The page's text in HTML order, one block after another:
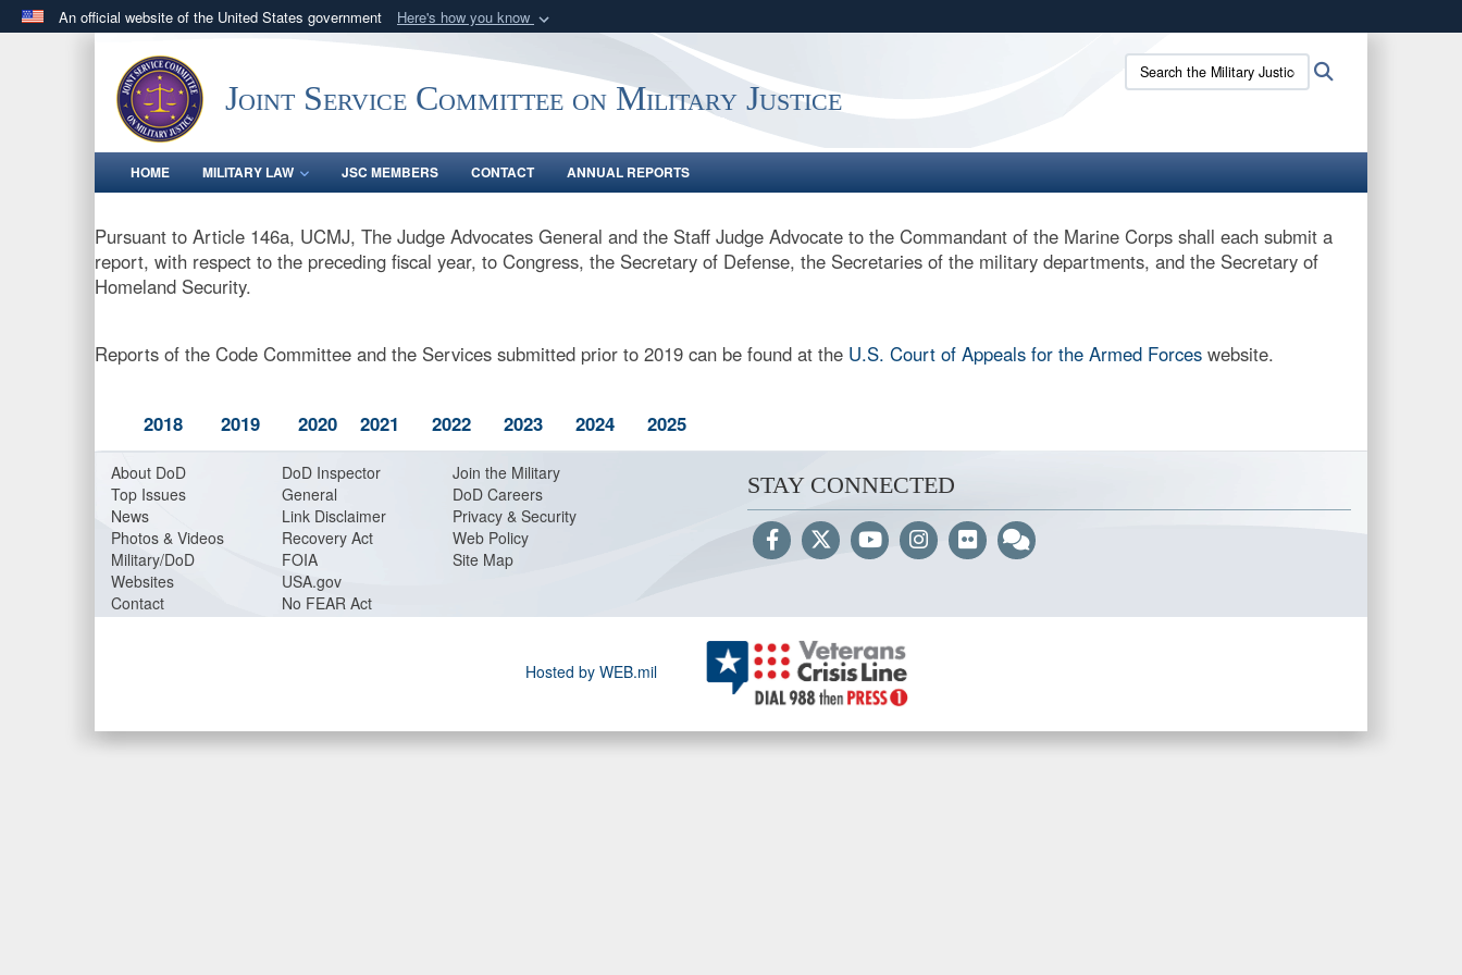
An official website of the United States government Here's how you know
.govwebsite belongs to an official government organization in the United
States.
means you’ve safely connected to the .gov website.
Share sensitive information only on official, secure websites.
Joint Service Committee on Military Justice
Search
the
site:
HOME MILITARY LAW JSC MEMBERS CONTACT ANNUAL REPORTS
Pursuant to Article 146a, UCMJ, The Judge Advocates General and the Staff Judge Advocate to the Commandant of the Marine Corps shall each submit a
report, with respect to the preceding fiscal year, to Congress, the Secretary of Defense, the Secretaries of the military departments, and the Secretary of
Homeland Security.
Reports of the Code Committee and the Services submitted prior to 2019 can be found at the U.S. Court of Appeals for the Armed Forces website.
2018 2019 2020 2021 2022 2023 2024 2025
About DoD
Top Issues
News
Photos & Videos
Military/DoD
Websites
Contact
DoD Inspector
General
Link Disclaimer
Recovery Act
FOIA
USA.gov
No FEAR Act
Join the Military
DoD Careers
Privacy & Security
Web Policy
Site Map
STAY CONNECTED
Hosted by WEB.mil